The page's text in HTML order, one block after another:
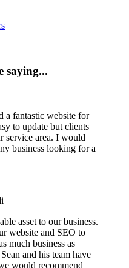
saying...
a fantastic website for
to update but clients
service area. I would
business looking for a
asset to our business.
website and SEO to
much business as
and his team have
would recommend